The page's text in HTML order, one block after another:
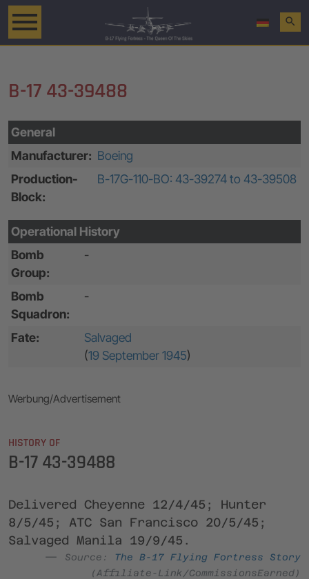
search
B-17 43-39488
General
Manufacturer: Boeing
Production-
Block:
B-17G-110-BO: 43-39274 to 43-39508
Operational History
Bomb
Group:
-
Bomb
Squadron:
-
Fate:
Salvaged
(19 September 1945)
Werbung/Advertisement
HISTORY OF
B-17 43-39488
Delivered Cheyenne 12/4/45; Hunter
8/5/45; ATC San Francisco 20/5/45;
Salvaged Manila 19/9/45.
Source:
The B-17 Flying Fortress Story
(Affiliate-Link/CommissionsEarned)